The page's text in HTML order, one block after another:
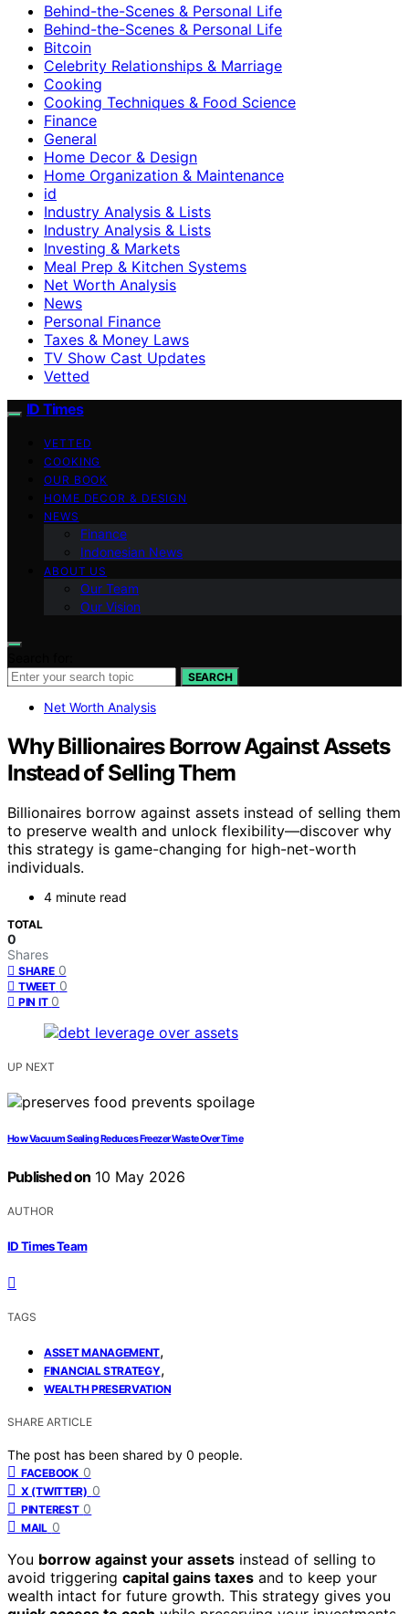
Behind-the-Scenes & Personal Life
Behind-the-Scenes & Personal Life
Bitcoin
Celebrity Relationships & Marriage
Cooking
Cooking Techniques & Food Science
Finance
General
Home Decor & Design
Home Organization & Maintenance
id
Industry Analysis & Lists
Industry Analysis & Lists
Investing & Markets
Meal Prep & Kitchen Systems
Net Worth Analysis
News
Personal Finance
Taxes & Money Laws
TV Show Cast Updates
Vetted
ID Times
VETTED
COOKING
OUR BOOK
HOME DECOR & DESIGN
NEWS
Finance
Indonesian News
ABOUT US
Our Team
Our Vision
SEARCH
Net Worth Analysis
Why Billionaires Borrow Against Assets
Instead of Selling Them
Billionaires borrow against assets instead of selling them
to preserve wealth and unlock flexibility—discover why
this strategy is game-changing for high-net-worth
individuals.
4 minute read
TOTAL
0
Shares
SHARE 0
TWEET 0
PIN IT 0
UP NEXT
How Vacuum Sealing Reduces Freezer Waste Over Time
Published on 10 May 2026
AUTHOR
ID Times Team
TAGS
ASSET MANAGEMENT,
FINANCIAL STRATEGY,
WEALTH PRESERVATION
SHARE ARTICLE
The post has been shared by 0 people.
FACEBOOK 0
X (TWITTER) 0
PINTEREST 0
MAIL 0
You borrow against your assets instead of selling to
avoid triggering capital gains taxes and to keep your
wealth intact for future growth. This strategy gives you